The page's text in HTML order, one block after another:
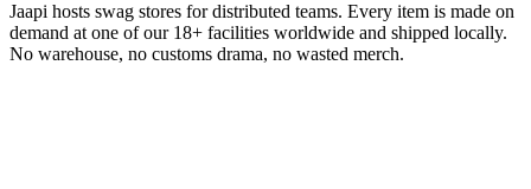
Jaapi hosts swag stores for distributed teams. Every item is made on
demand at one of our 18+ facilities worldwide and shipped locally.
No warehouse, no customs drama, no wasted merch.